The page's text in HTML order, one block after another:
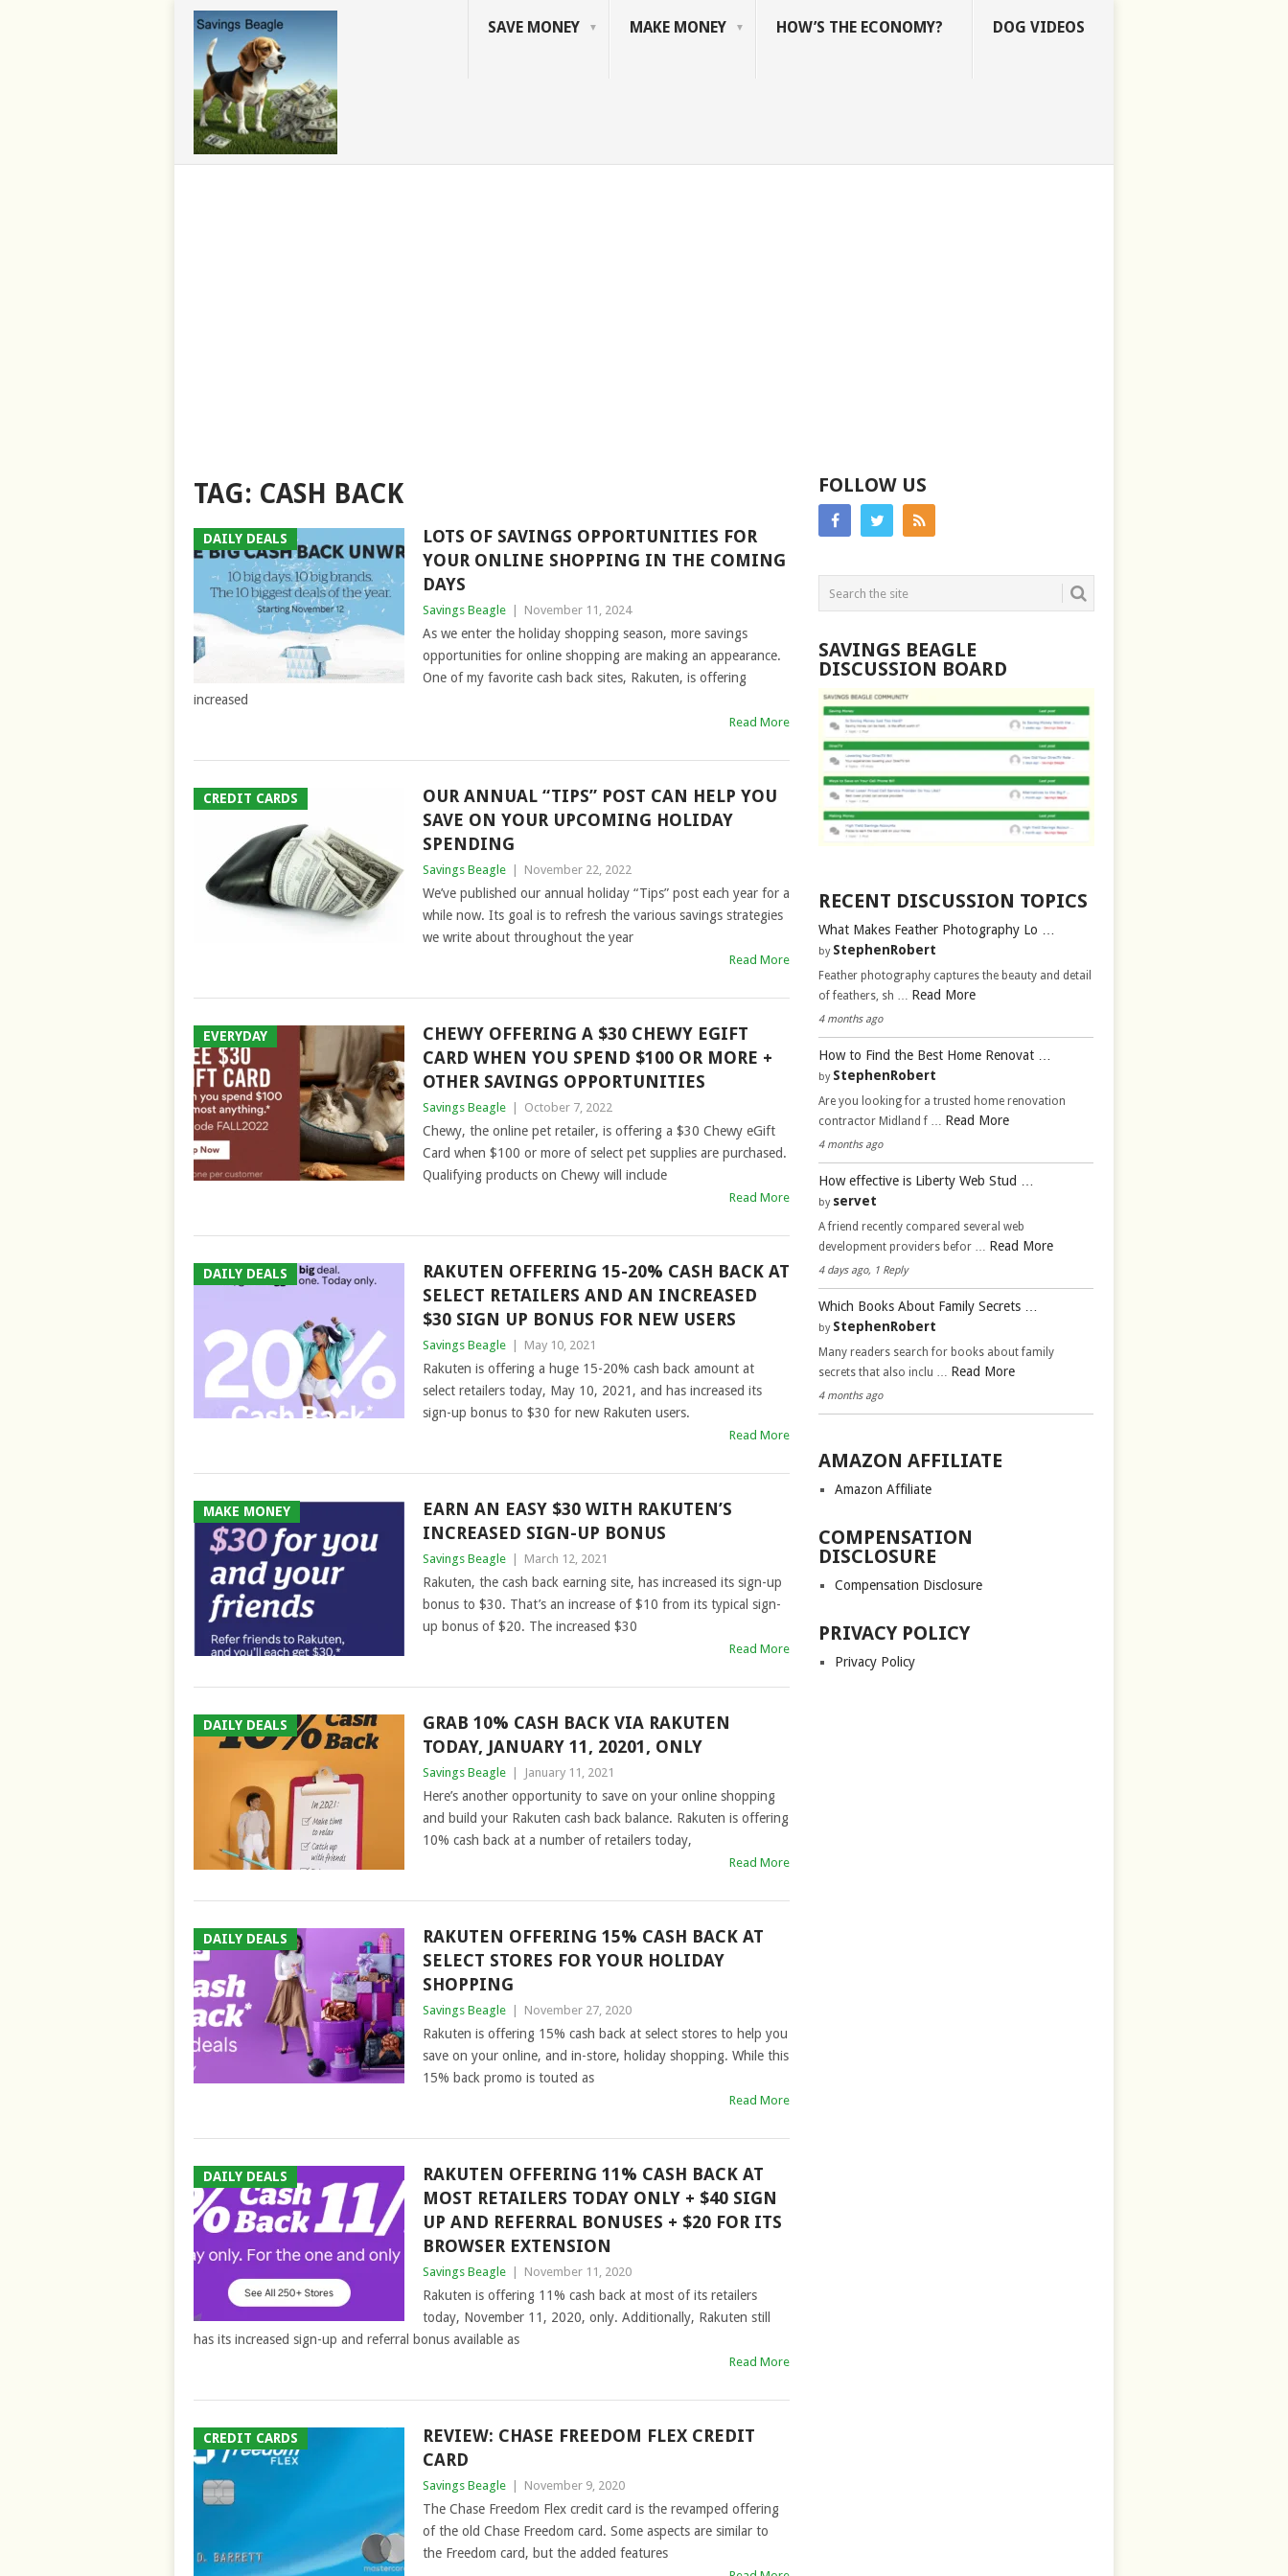
SAVE MONEY MAKE MONEY HOW’S THE ECONOMY? DOG VIDEOS
TAG: CASH BACK
DAILY DEALS
LOTS OF SAVINGS OPPORTUNITIES FOR
YOUR ONLINE SHOPPING IN THE COMING
DAYS
Savings Beagle November 11, 2024
As we enter the holiday shopping season, more savings
opportunities for online shopping are making an appearance.
One of my favorite cash back sites, Rakuten, is offering
increased
Read More
CREDIT CARDS
OUR ANNUAL “TIPS” POST CAN HELP YOU
SAVE ON YOUR UPCOMING HOLIDAY
SPENDING
Savings Beagle November 22, 2022
We’ve published our annual holiday “Tips” post each year for a
while now. Its goal is to refresh the various savings strategies
we write about throughout the year
Read More
EVERYDAY
CHEWY OFFERING A $30 CHEWY EGIFT
CARD WHEN YOU SPEND $100 OR MORE +
OTHER SAVINGS OPPORTUNITIES
Savings Beagle October 7, 2022
Chewy, the online pet retailer, is offering a $30 Chewy eGift
Card when $100 or more of select pet supplies are purchased.
Qualifying products on Chewy will include
Read More
DAILY DEALS
RAKUTEN OFFERING 15-20% CASH BACK AT
SELECT RETAILERS AND AN INCREASED
$30 SIGN UP BONUS FOR NEW USERS
Savings Beagle May 10, 2021
Rakuten is offering a huge 15-20% cash back amount at
select retailers today, May 10, 2021, and has increased its
sign-up bonus to $30 for new Rakuten users.
Read More
MAKE MONEY
EARN AN EASY $30 WITH RAKUTEN’S
INCREASED SIGN-UP BONUS
Savings Beagle March 12, 2021
Rakuten, the cash back earning site, has increased its sign-up
bonus to $30. That’s an increase of $10 from its typical sign-
up bonus of $20. The increased $30
Read More
DAILY DEALS
GRAB 10% CASH BACK VIA RAKUTEN
TODAY, JANUARY 11, 20201, ONLY
Savings Beagle January 11, 2021
Here’s another opportunity to save on your online shopping
and build your Rakuten cash back balance. Rakuten is offering
10% cash back at a number of retailers today,
Read More
DAILY DEALS
RAKUTEN OFFERING 15% CASH BACK AT
SELECT STORES FOR YOUR HOLIDAY
SHOPPING
Savings Beagle November 27, 2020
Rakuten is offering 15% cash back at select stores to help you
save on your online, and in-store, holiday shopping. While this
15% back promo is touted as
Read More
DAILY DEALS
RAKUTEN OFFERING 11% CASH BACK AT
MOST RETAILERS TODAY ONLY + $40 SIGN
UP AND REFERRAL BONUSES + $20 FOR ITS
BROWSER EXTENSION
Savings Beagle November 11, 2020
Rakuten is offering 11% cash back at most of its retailers
today, November 11, 2020, only. Additionally, Rakuten still
has its increased sign-up and referral bonus available as
Read More
CREDIT CARDS
REVIEW: CHASE FREEDOM FLEX CREDIT
CARD
Savings Beagle November 9, 2020
The Chase Freedom Flex credit card is the revamped offering
of the old Chase Freedom card. Some aspects are similar to
the Freedom card, but the added features
FOLLOW US
SAVINGS BEAGLE
DISCUSSION BOARD
RECENT DISCUSSION TOPICS
What Makes Feather Photography Lo …
by StephenRobert
Feather photography captures the beauty and detail
of feathers, sh … Read More
4 months ago
How to Find the Best Home Renovat …
by StephenRobert
Are you looking for a trusted home renovation
contractor Midland f … Read More
4 months ago
How effective is Liberty Web Stud …
by servet
A friend recently compared several web
development providers befor … Read More
4 days ago, 1 Reply
Which Books About Family Secrets …
by StephenRobert
Many readers search for books about family
secrets that also inclu … Read More
4 months ago
AMAZON AFFILIATE
Amazon Affiliate
COMPENSATION
DISCLOSURE
Compensation Disclosure
PRIVACY POLICY
Privacy Policy